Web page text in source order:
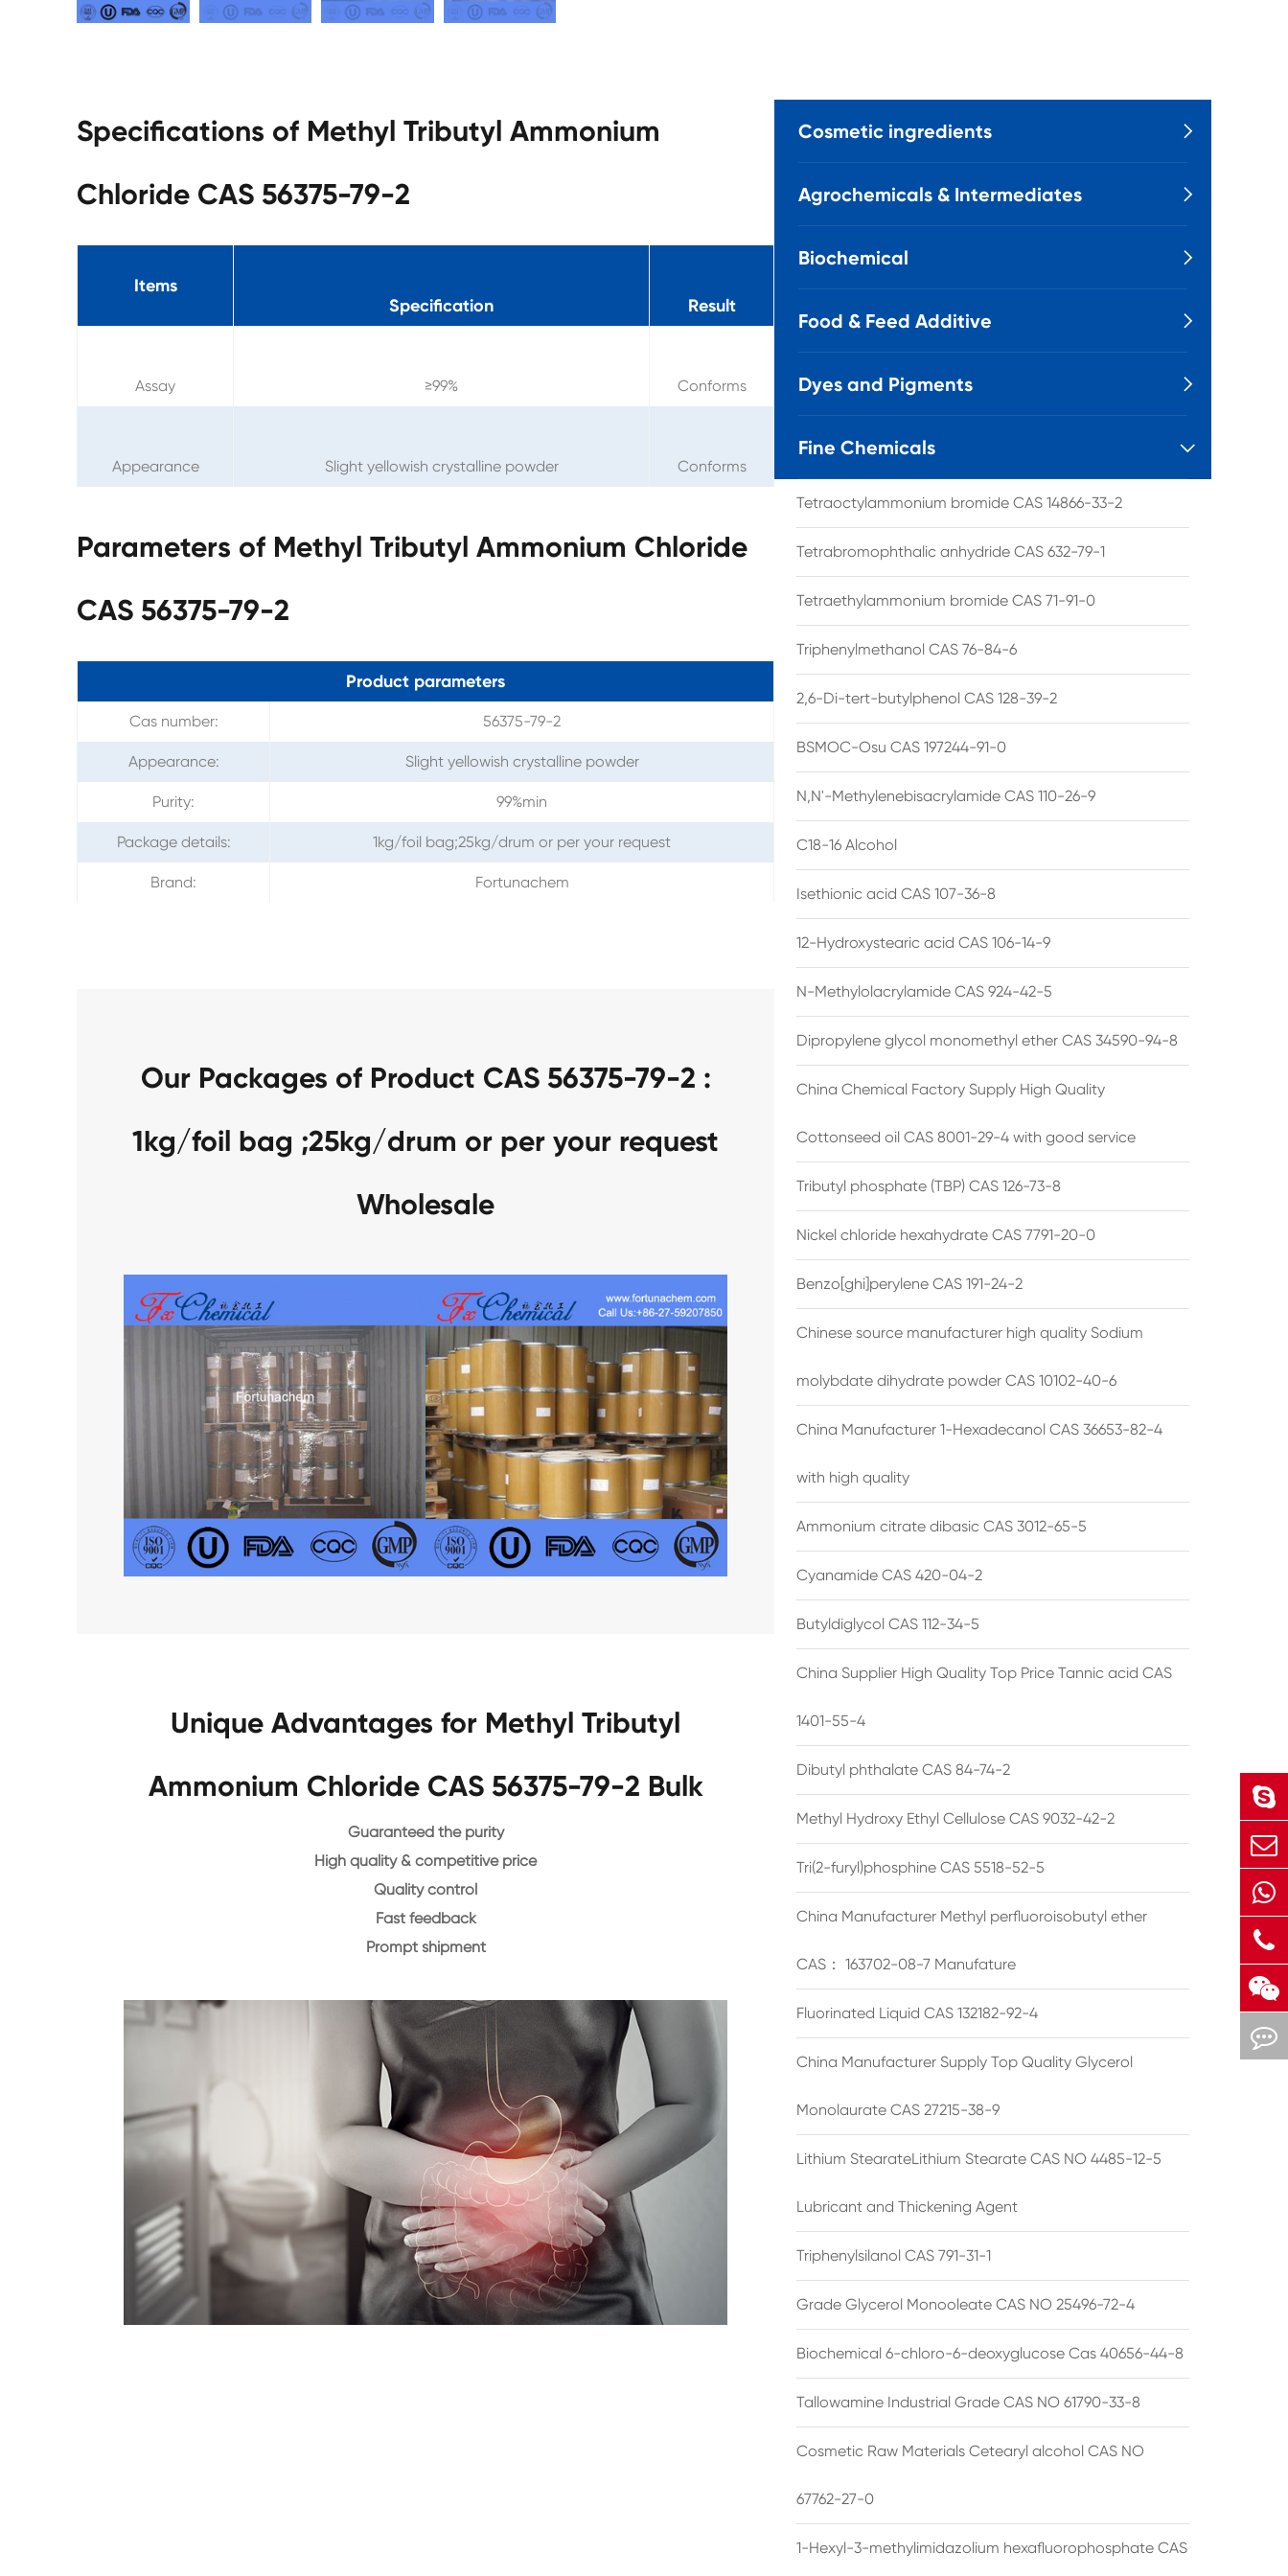
Specifications of Methyl Tributyl Ammonium
Chloride CAS 56375-79-2
Items
Specification
Result
Assay ≥99% Conforms
Appearance Slight yellowish crystalline powder Conforms
Parameters of Methyl Tributyl Ammonium Chloride
CAS 56375-79-2
Product parameters
Cas number: 56375-79-2
Appearance: Slight yellowish crystalline powder
Purity: 99%min
Package details: 1kg/foil bag;25kg/drum or per your request
Brand: Fortunachem
Our Packages of Product CAS 56375-79-2 :
1kg/foil bag ;25kg/drum or per your request
Wholesale
Unique Advantages for Methyl Tributyl
Ammonium Chloride CAS 56375-79-2 Bulk
Guaranteed the purity
High quality & competitive price
Quality control
Fast feedback
Prompt shipment
Cosmetic ingredients 
Agrochemicals & Intermediates 
Biochemical 
Food & Feed Additive 
Dyes and Pigments 
Fine Chemicals 
Tetraoctylammonium bromide CAS 14866-33-2
Tetrabromophthalic anhydride CAS 632-79-1
Tetraethylammonium bromide CAS 71-91-0
Triphenylmethanol CAS 76-84-6
2,6-Di-tert-butylphenol CAS 128-39-2
BSMOC-Osu CAS 197244-91-0
N,N'-Methylenebisacrylamide CAS 110-26-9
C18-16 Alcohol
Isethionic acid CAS 107-36-8
12-Hydroxystearic acid CAS 106-14-9
N-Methylolacrylamide CAS 924-42-5
Dipropylene glycol monomethyl ether CAS 34590-94-8
China Chemical Factory Supply High Quality
Cottonseed oil CAS 8001-29-4 with good service
Tributyl phosphate (TBP) CAS 126-73-8
Nickel chloride hexahydrate CAS 7791-20-0
Benzo[ghi]perylene CAS 191-24-2
Chinese source manufacturer high quality Sodium
molybdate dihydrate powder CAS 10102-40-6
China Manufacturer 1-Hexadecanol CAS 36653-82-4
with high quality
Ammonium citrate dibasic CAS 3012-65-5
Cyanamide CAS 420-04-2
Butyldiglycol CAS 112-34-5
China Supplier High Quality Top Price Tannic acid CAS
1401-55-4
Dibutyl phthalate CAS 84-74-2
Methyl Hydroxy Ethyl Cellulose CAS 9032-42-2
Tri(2-furyl)phosphine CAS 5518-52-5
China Manufacturer Methyl perfluoroisobutyl ether
CAS： 163702-08-7 Manufature
Fluorinated Liquid CAS 132182-92-4
China Manufacturer Supply Top Quality Glycerol
Monolaurate CAS 27215-38-9
Lithium StearateLithium Stearate CAS NO 4485-12-5
Lubricant and Thickening Agent
Triphenylsilanol CAS 791-31-1
Grade Glycerol Monooleate CAS NO 25496-72-4
Biochemical 6-chloro-6-deoxyglucose Cas 40656-44-8
Tallowamine Industrial Grade CAS NO 61790-33-8
Cosmetic Raw Materials Cetearyl alcohol CAS NO
67762-27-0
1-Hexyl-3-methylimidazolium hexafluorophosphate CAS